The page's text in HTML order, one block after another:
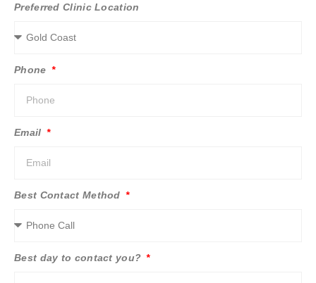
Preferred Clinic Location
Phone
Email
Best Contact Method
Best day to contact you?